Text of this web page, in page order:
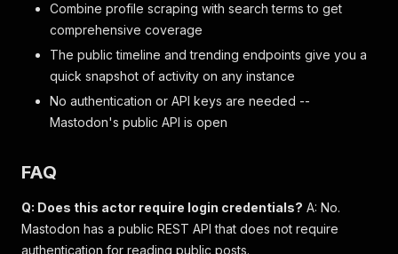
Combine profile scraping with search terms to get
comprehensive coverage
The public timeline and trending endpoints give you a
quick snapshot of activity on any instance
No authentication or API keys are needed --
Mastodon's public API is open
FAQ
Q: Does this actor require login credentials? A: No.
Mastodon has a public REST API that does not require
authentication for reading public posts.